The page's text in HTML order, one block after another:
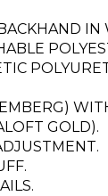
IN
GOLD).